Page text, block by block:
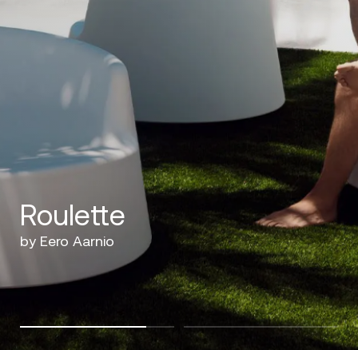
Roulette
by Eero Aarnio